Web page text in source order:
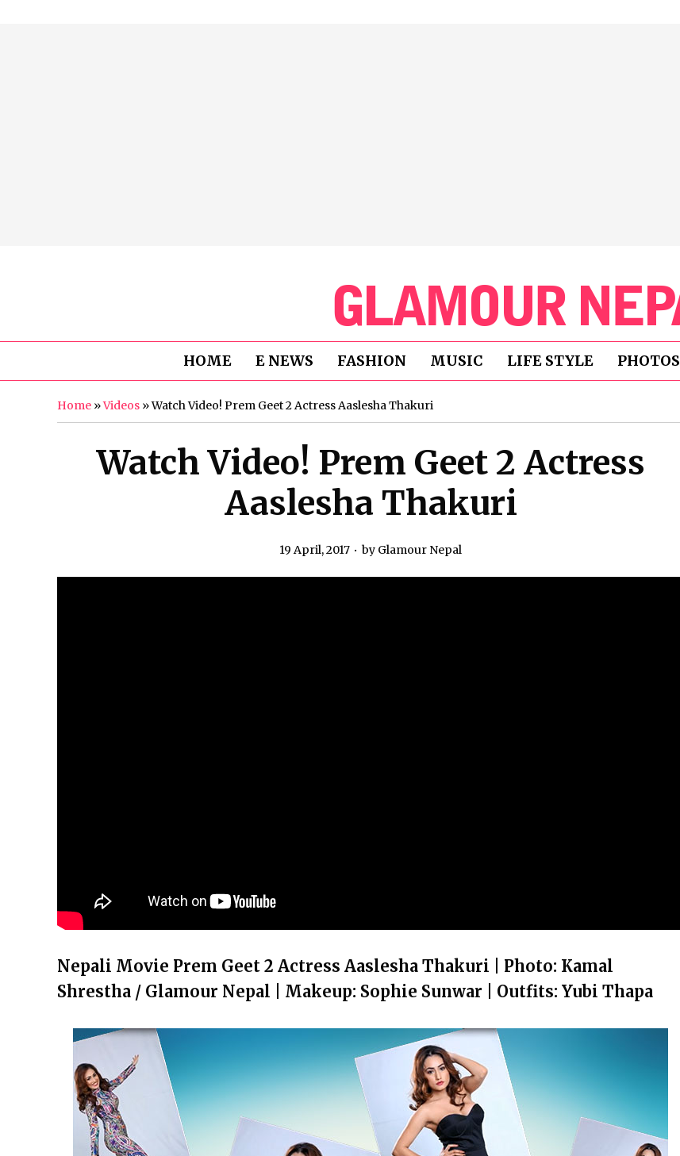
HOME E NEWS FASHION MUSIC LIFE STYLE PHOTOS
Home »Videos »Watch Video! Prem Geet 2 Actress Aaslesha Thakuri
Watch Video! Prem Geet 2 Actress
Aaslesha Thakuri
19 April, 2017 by Glamour Nepal
Nepali Movie Prem Geet 2 Actress Aaslesha Thakuri | Photo: Kamal
Shrestha / Glamour Nepal | Makeup: Sophie Sunwar | Outfits: Yubi Thapa